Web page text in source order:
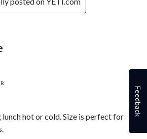
hot or cold. Size is perfect for
Feedback